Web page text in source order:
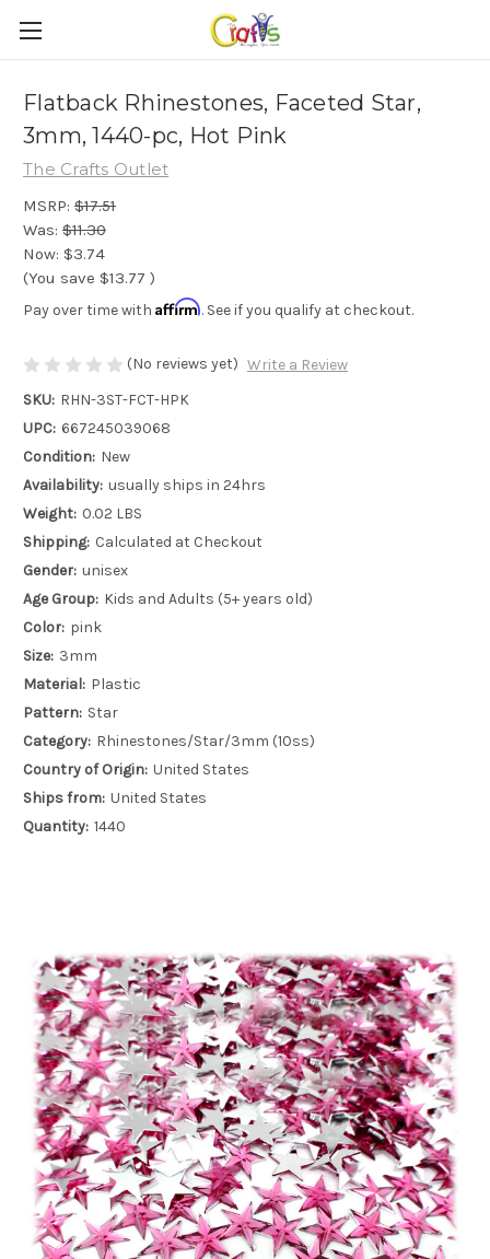
Flatback Rhinestones, Faceted Star,
3mm, 1440-pc, Hot Pink
The Crafts Outlet
MSRP: $17.51
Was: $11.30
Now: $3.74
(You save $13.77 )
Pay over time with Affirm. See if you qualify at checkout.
(No reviews yet) Write a Review
SKU: RHN-3ST-FCT-HPK
UPC: 667245039068
Condition: New
Availability: usually ships in 24hrs
Weight: 0.02 LBS
Shipping: Calculated at Checkout
Gender: unisex
Age Group: Kids and Adults (5+ years old)
Color: pink
Size: 3mm
Material: Plastic
Pattern: Star
Category: Rhinestones/Star/3mm (10ss)
Country of Origin: United States
Ships from: United States
Quantity: 1440